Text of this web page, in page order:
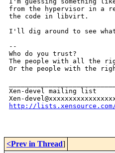
from the hypervisor in a
the code in libvirt.
I'll dig around to see
--
Who do you trust?
The people with all the
Or the people with the
Xen-devel mailing list
http://
<Prev in Thread]